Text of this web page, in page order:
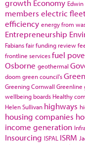
growth Economy Edwin
members electric
efficiency energy from
Entrepreneurship
Fabiansfair funding review
frontline servicesfuel
Osborne geothermal
doom green council's
Greening Cornwall Greenline
wellbeing boards Healthy
Helen Sullivan highways
housing companies
income generation
Insourcing ISPAL ISRM